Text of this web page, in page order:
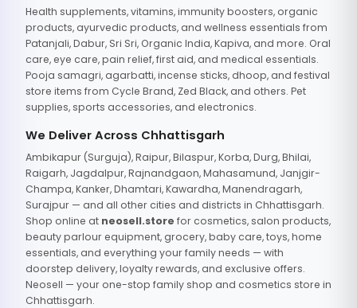
Health supplements, vitamins, immunity boosters, organic
products, ayurvedic products, and wellness essentials from
Patanjali, Dabur, Sri Sri, Organic India, Kapiva, and more. Oral
care, eye care, pain relief, first aid, and medical essentials.
Pooja samagri, agarbatti, incense sticks, dhoop, and festival
store items from Cycle Brand, Zed Black, and others. Pet
supplies, sports accessories, and electronics.
We Deliver Across Chhattisgarh
Ambikapur (Surguja), Raipur, Bilaspur, Korba, Durg, Bhilai,
Raigarh, Jagdalpur, Rajnandgaon, Mahasamund, Janjgir-
Champa, Kanker, Dhamtari, Kawardha, Manendragarh,
Surajpur — and all other cities and districts in Chhattisgarh.
Shop online at neosell.store for cosmetics, salon products,
beauty parlour equipment, grocery, baby care, toys, home
essentials, and everything your family needs — with
doorstep delivery, loyalty rewards, and exclusive offers.
Neosell — your one-stop family shop and cosmetics store in
Chhattisgarh.